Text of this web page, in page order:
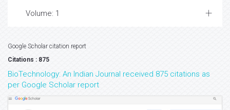
Volume: 1
Google Scholar citation report
Citations : 875
BioTechnology: An Indian Journal received 875 citations as
per Google Scholar report